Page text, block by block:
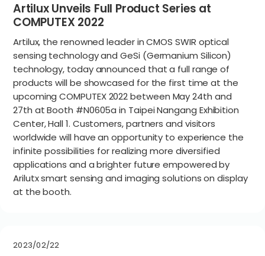
Artilux Unveils Full Product Series at
COMPUTEX 2022
Artilux, the renowned leader in CMOS SWIR optical
sensing technology and GeSi (Germanium Silicon)
technology, today announced that a full range of
products will be showcased for the first time at the
upcoming COMPUTEX 2022 between May 24th and
27th at Booth #N0605a in Taipei Nangang Exhibition
Center, Hall 1. Customers, partners and visitors
worldwide will have an opportunity to experience the
infinite possibilities for realizing more diversified
applications and a brighter future empowered by
Arilutx smart sensing and imaging solutions on display
at the booth.
2023/02/22